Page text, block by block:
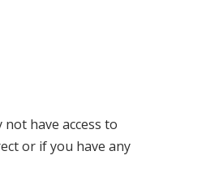
not have access to
or if you have any